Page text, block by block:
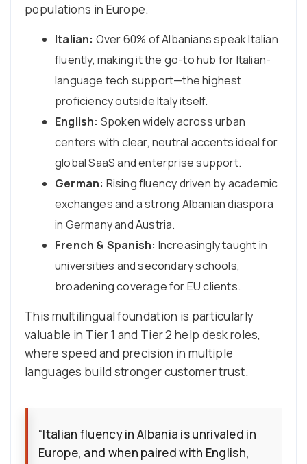
populations in Europe.
Italian: Over 60% of Albanians speak Italian
fluently, making it the go-to hub for Italian-
language tech support—the highest
proficiency outside Italy itself.
English: Spoken widely across urban
centers with clear, neutral accents ideal for
global SaaS and enterprise support.
German: Rising fluency driven by academic
exchanges and a strong Albanian diaspora
in Germany and Austria.
French & Spanish: Increasingly taught in
universities and secondary schools,
broadening coverage for EU clients.
This multilingual foundation is particularly
valuable in Tier 1 and Tier 2 help desk roles,
where speed and precision in multiple
languages build stronger customer trust.
“Italian fluency in Albania is unrivaled in
Europe, and when paired with English,